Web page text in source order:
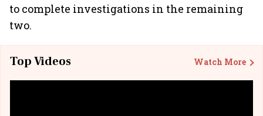
to complete investigations in the remaining
two.
Top Videos Watch More